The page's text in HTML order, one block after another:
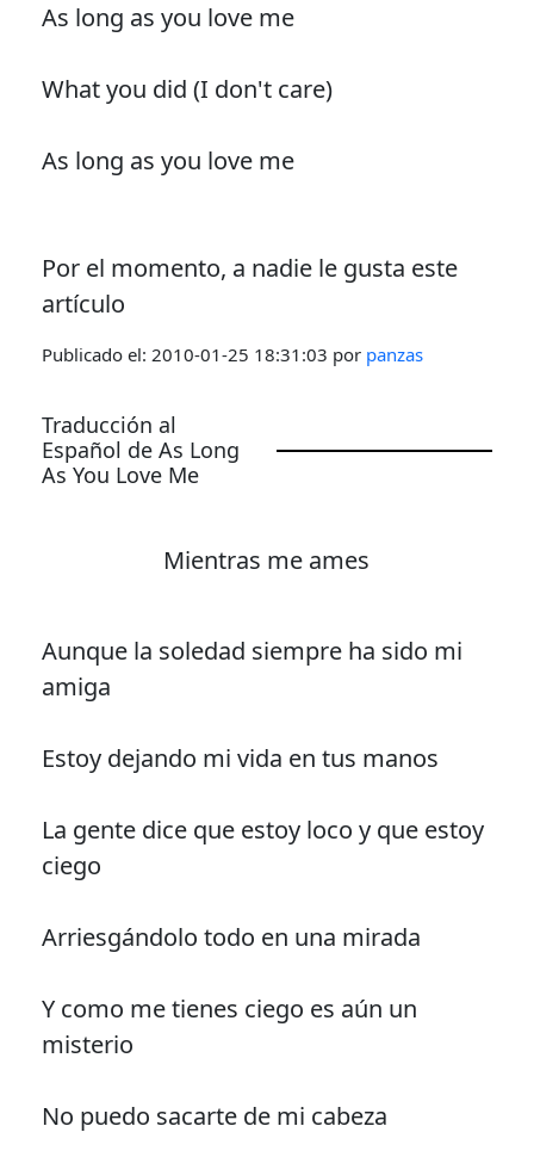
As long as you love me
What you did (I don't care)
As long as you love me
Por el momento, a nadie le gusta este
artículo
Publicado el: 2010-01-25 18:31:03 por panzas
Traducción al
Español de As Long
As You Love Me
Mientras me ames
Aunque la soledad siempre ha sido mi
amiga
Estoy dejando mi vida en tus manos
La gente dice que estoy loco y que estoy
ciego
Arriesgándolo todo en una mirada
Y como me tienes ciego es aún un
misterio
No puedo sacarte de mi cabeza